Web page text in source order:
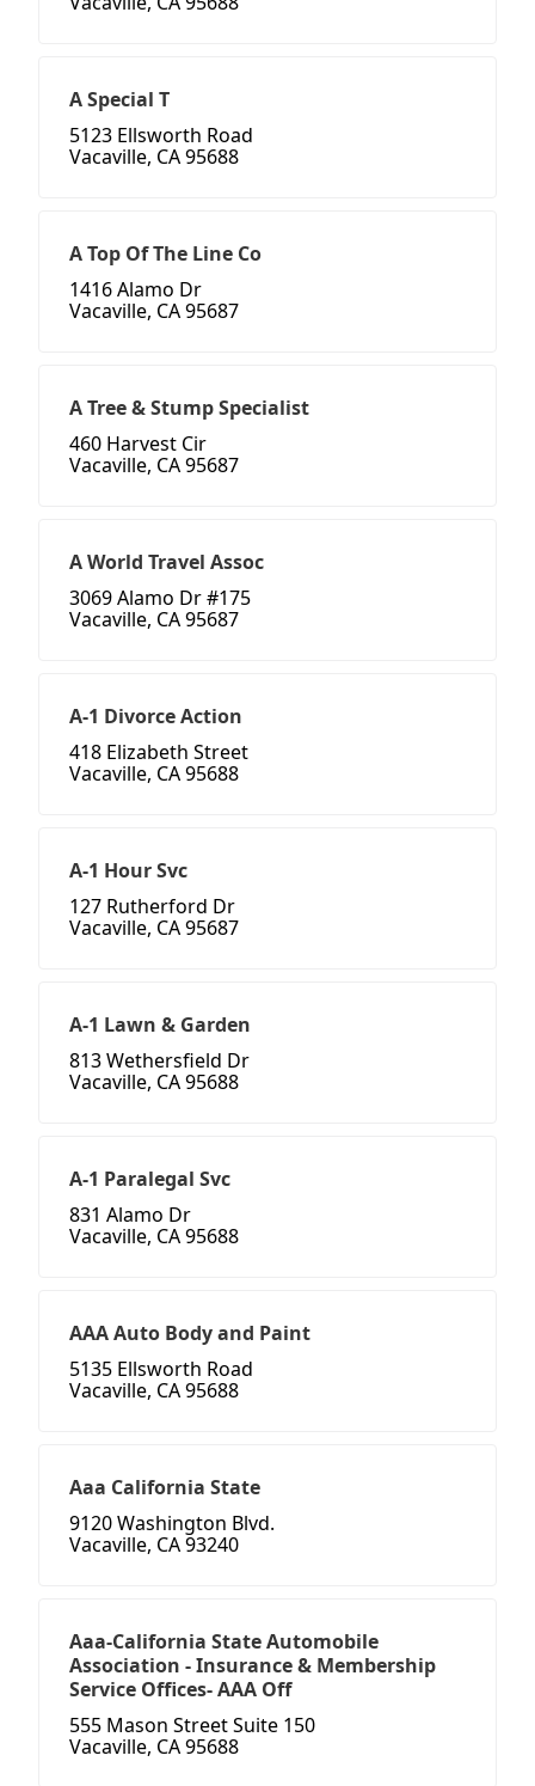
A Special T
5123 Ellsworth Road
Vacaville, CA 95688
A Top Of The Line Co
1416 Alamo Dr
Vacaville, CA 95687
A Tree & Stump Specialist
460 Harvest Cir
Vacaville, CA 95687
A World Travel Assoc
3069 Alamo Dr #175
Vacaville, CA 95687
A-1 Divorce Action
418 Elizabeth Street
Vacaville, CA 95688
A-1 Hour Svc
127 Rutherford Dr
Vacaville, CA 95687
A-1 Lawn & Garden
813 Wethersfield Dr
Vacaville, CA 95688
A-1 Paralegal Svc
831 Alamo Dr
Vacaville, CA 95688
AAA Auto Body and Paint
5135 Ellsworth Road
Vacaville, CA 95688
Aaa California State
9120 Washington Blvd.
Vacaville, CA 93240
Aaa-California State Automobile
Association - Insurance & Membership
Service Offices- AAA Off
555 Mason Street Suite 150
Vacaville, CA 95688